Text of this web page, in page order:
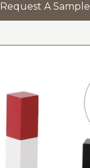
Request A Sample